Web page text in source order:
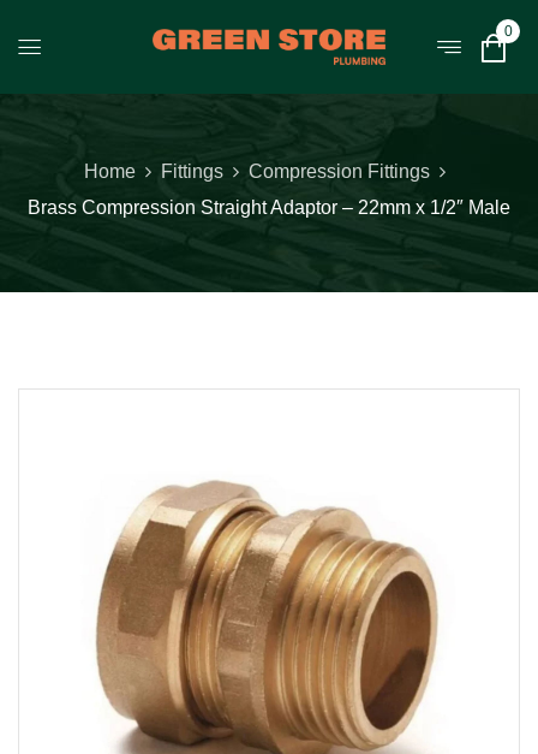
0
Home Fittings
Compression Fittings
Brass Compression Straight Adaptor – 22mm x 1/2″ Male